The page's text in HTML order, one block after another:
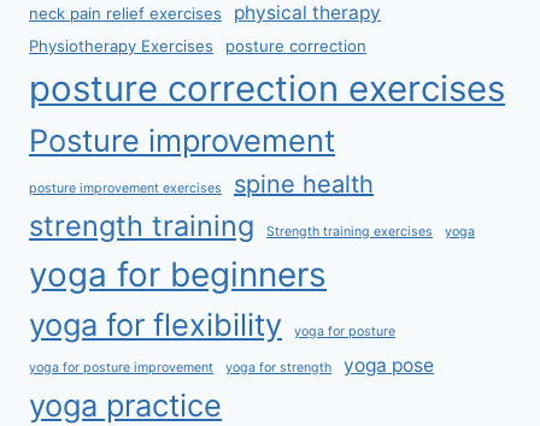
neck pain relief exercises physical therapy
Physiotherapy Exercises posture correction
posture correction exercises
Posture improvement
posture improvement exercises spine health
strength training Strength training exercises yoga
yoga for beginners
yoga for flexibility yoga for posture
yoga for posture improvement yoga for strength yoga pose
yoga practice